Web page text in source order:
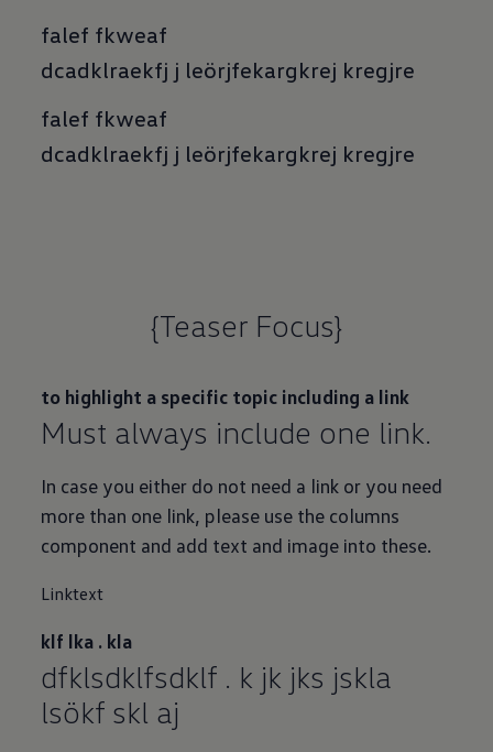
falef fkweaf
dcadklraekfj j leörjfekargkrej kregjre
falef fkweaf
dcadklraekfj j leörjfekargkrej kregjre
{Teaser Focus}
to highlight a specific topic including a link
Must always include one link.
In case you either do not need a link or you need
more than one link, please use the columns
component and add text and image into these.
Linktext
klf lka . kla
dfklsdklfsdklf . k jk jks jskla
lsökf skl aj